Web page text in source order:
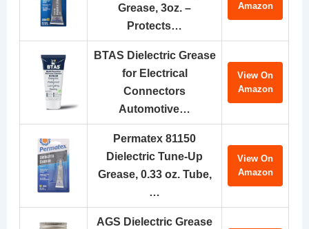
Grease, 3oz. –
Protects…
Amazon
BTAS Dielectric Grease
for Electrical
Connectors
Automotive…
View On
Amazon
Permatex 81150
Dielectric Tune-Up
Grease, 0.33 oz. Tube,
…
View On
Amazon
AGS Dielectric Grease